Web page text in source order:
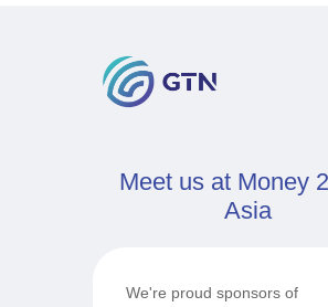
Meet us at Money
Asia
We're proud sponsors of